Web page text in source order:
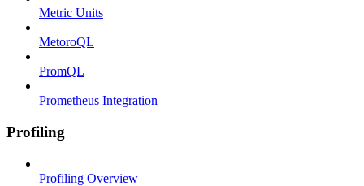
Metric Units
MetoroQL
PromQL
Prometheus Integration
Profiling
Profiling Overview